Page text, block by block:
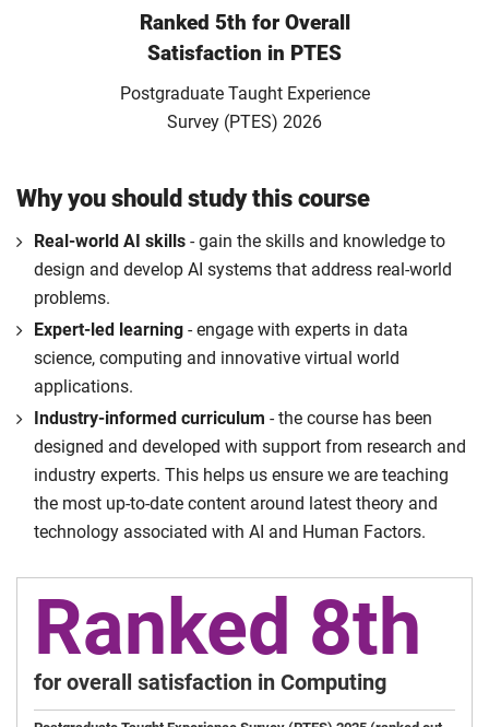
Ranked 5th for Overall
Satisfaction in PTES
Postgraduate Taught Experience
Survey (PTES) 2026
Why you should study this course
Real-world AI skills - gain the skills and knowledge to
design and develop AI systems that address real-world
problems.
Expert-led learning - engage with experts in data
science, computing and innovative virtual world
applications.
Industry-informed curriculum - the course has been
designed and developed with support from research and
industry experts. This helps us ensure we are teaching
the most up-to-date content around latest theory and
technology associated with AI and Human Factors.
Ranked 8th
for overall satisfaction in Computing